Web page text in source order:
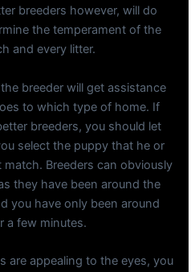
breeders however, will do
the temperament of the
and every litter.
breeder will get assistance
to which type of home. If
breeders, you should let
select the puppy that he or
Breeders can obviously
they have been around the
you have only been around
a few minutes.
are appealing to the eyes, you